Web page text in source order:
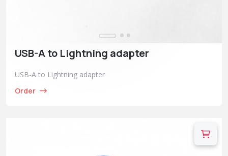
USB-A to Lightning adapter
USB-A to Lightning adapter
Order